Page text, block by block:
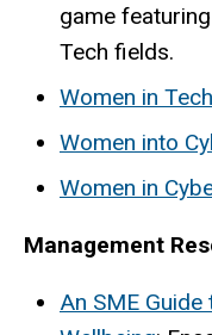
game
Tech fields.
Women in
Women into
Women in
Management
An SME